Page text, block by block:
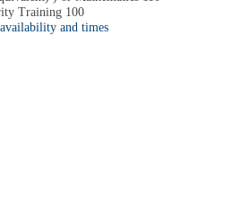
Training 100
and times